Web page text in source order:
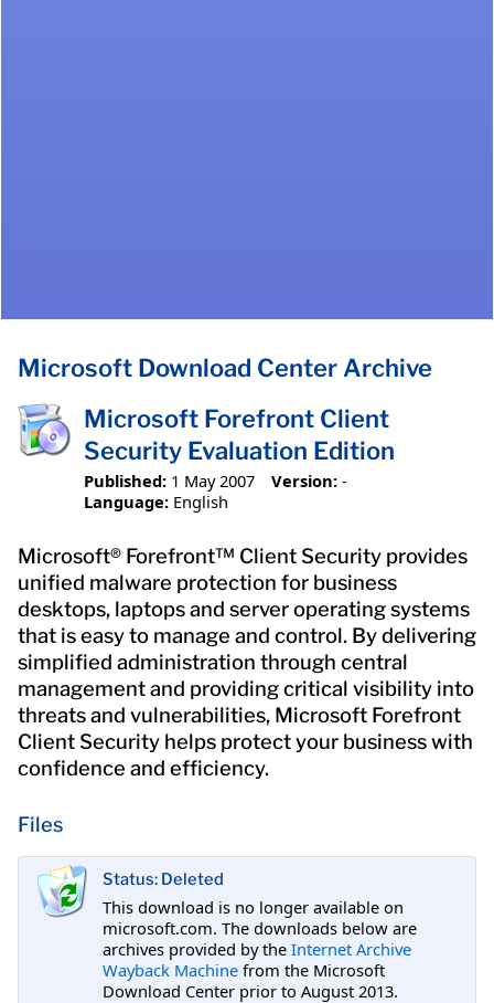
Microsoft Download Center Archive
Microsoft Forefront Client
Security Evaluation Edition
Published: 1 May 2007 Version: -
Language: English
Microsoft® Forefront™ Client Security provides
unified malware protection for business
desktops, laptops and server operating systems
that is easy to manage and control. By delivering
simplified administration through central
management and providing critical visibility into
threats and vulnerabilities, Microsoft Forefront
Client Security helps protect your business with
confidence and efficiency.
Files
Status: Deleted
This download is no longer available on
microsoft.com. The downloads below are
archives provided by the Internet Archive
Wayback Machine from the Microsoft
Download Center prior to August 2013.